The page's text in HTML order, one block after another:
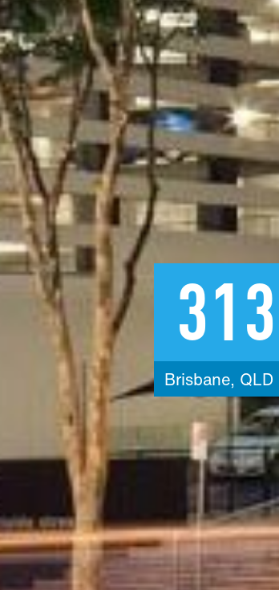
313
Brisbane, QLD